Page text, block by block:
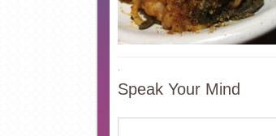
·
Speak Your Mind